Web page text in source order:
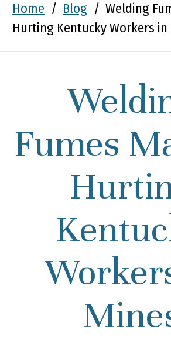
Home / Blog / Welding
Hurting Kentucky Workers in
Fumes